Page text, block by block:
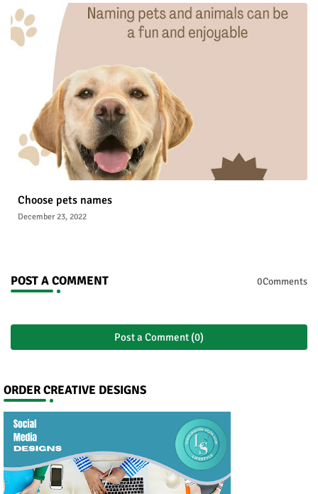
Choose pets names
December 23, 2022
POST A COMMENT 0Comments
Post a Comment (0)
ORDER CREATIVE DESIGNS